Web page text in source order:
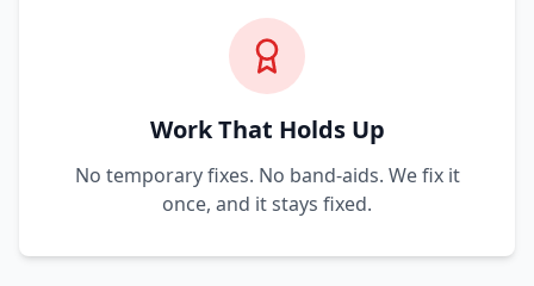
Work That Holds Up
No temporary fixes. No band-aids. We fix it
once, and it stays fixed.